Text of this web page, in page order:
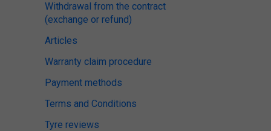
Withdrawal from the contract
(exchange or refund)
Articles
Warranty claim procedure
Payment methods
Terms and Conditions
Tyre reviews